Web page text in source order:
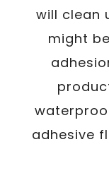
will clean
might
adhesive